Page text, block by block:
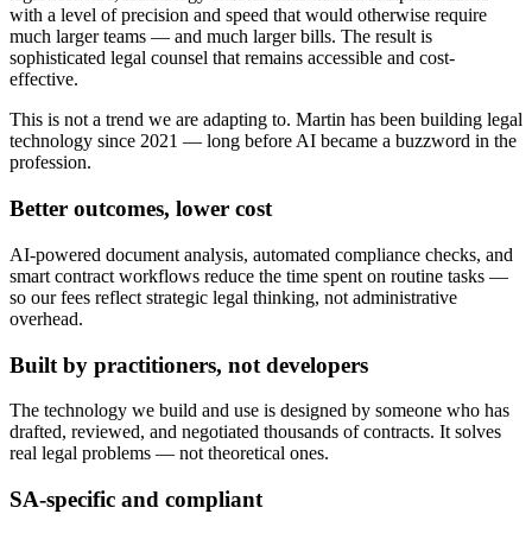
with a level of precision and speed that would otherwise require
much larger teams — and much larger bills. The result is
sophisticated legal counsel that remains accessible and cost-
effective.
This is not a trend we are adapting to. Martin has been building legal
technology since 2021 — long before AI became a buzzword in the
profession.
Better outcomes, lower cost
AI-powered document analysis, automated compliance checks, and
smart contract workflows reduce the time spent on routine tasks —
so our fees reflect strategic legal thinking, not administrative
overhead.
Built by practitioners, not developers
The technology we build and use is designed by someone who has
drafted, reviewed, and negotiated thousands of contracts. It solves
real legal problems — not theoretical ones.
SA-specific and compliant